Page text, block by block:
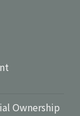
Ownership